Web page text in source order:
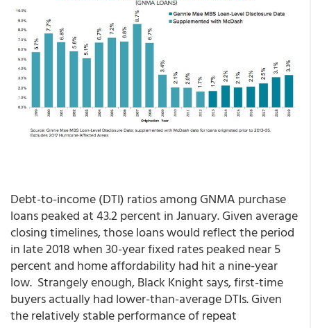
Debt-to-income (DTI) ratios among GNMA purchase
loans peaked at 43.2 percent in January. Given average
closing timelines, those loans would reflect the period
in late 2018 when 30-year fixed rates peaked near 5
percent and home affordability had hit a nine-year
low. Strangely enough, Black Knight says, first-time
buyers actually had lower-than-average DTIs. Given
the relatively stable performance of repeat